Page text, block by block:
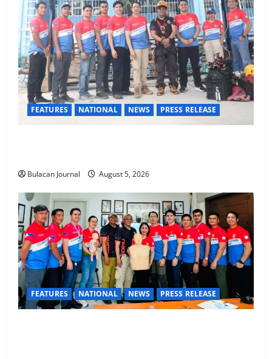
FEATURES NATIONAL NEWS PRESS RELEASE
Bulacan Journal August 5, 2026
FEATURES NATIONAL NEWS PRESS RELEASE